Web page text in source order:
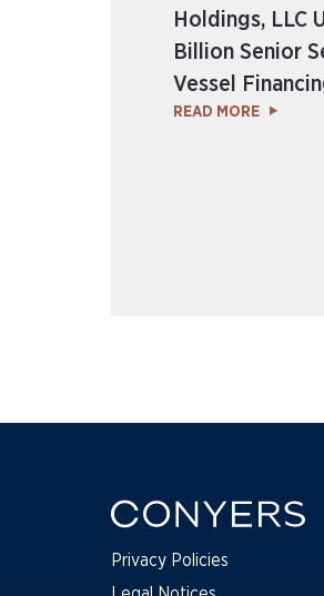
Holdings, LLC
Billion Senior
Vessel
READ MORE
Privacy Policies